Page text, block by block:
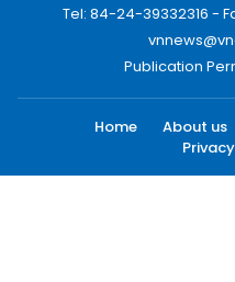
Tel: 84-24-39332316 -
Publication
Home About us